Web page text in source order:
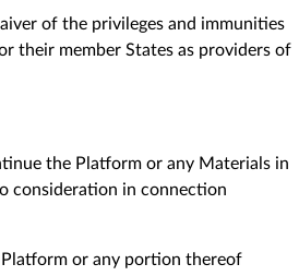
of the privileges and immunities
their member States as providers of
the Platform or any Materials in
consideration in connection
or any portion thereof